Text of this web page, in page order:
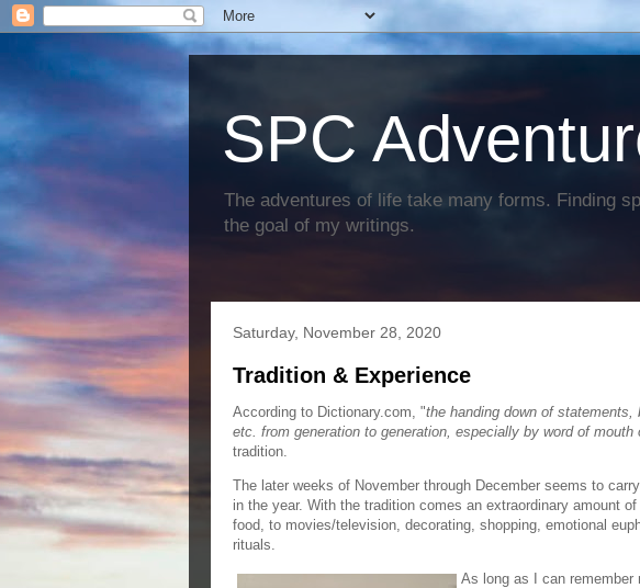
SPC
The adventures of life take many forms. Finding
the goal of my writings.
Saturday, November 28, 2020
Tradition & Experience
According to Dictionary.com, "the handing down of
etc. from generation to generation, especially by word of mouth
tradition.
The later weeks of November through December seems to
in the year. With the tradition comes an extraordinary amount
food, to movies/television, decorating, shopping, emotional
rituals.
As long as I can remember